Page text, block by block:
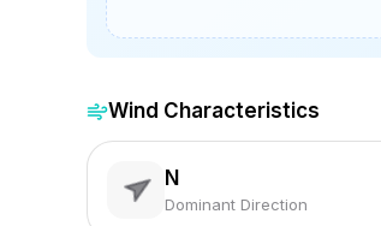
Wind Characteristics
N
Dominant Direction